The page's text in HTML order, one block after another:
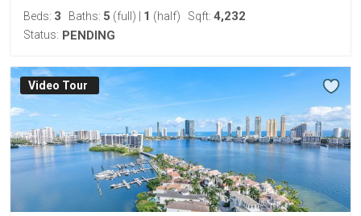
Beds: 3 Baths: 5 (full) 1 (half) Sqft: 4,232
Status: PENDING
Virtual Tour